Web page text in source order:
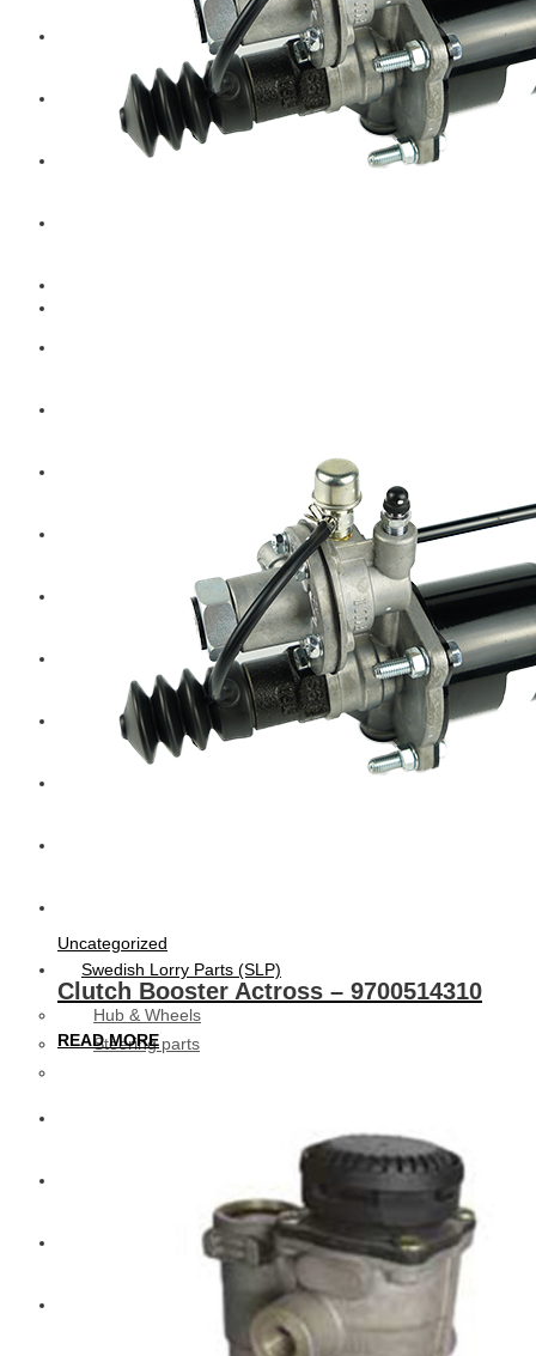
Hengst
Mitsubishi Forklift
Volvo
Swedish Lorry Parts (SLP)
Hub & Wheels
Steering parts
Uncategorized
Clutch Booster Actross – 9700514310
READ MORE